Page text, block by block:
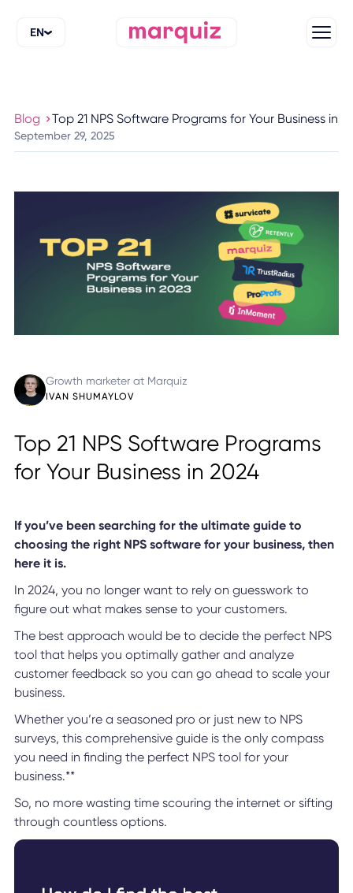
EN
Blog Top 21 NPS Software Programs for Your Business in
September 29, 2025
Growth marketer at Marquiz
IVAN SHUMAYLOV
Top 21 NPS Software Programs
for Your Business in 2024
If you’ve been searching for the ultimate guide to
choosing the right NPS software for your business, then
here it is.
In 2024, you no longer want to rely on guesswork to
figure out what makes sense to your customers.
The best approach would be to decide the perfect NPS
tool that helps you optimally gather and analyze
customer feedback so you can go ahead to scale your
business.
Whether you’re a seasoned pro or just new to NPS
surveys, this comprehensive guide is the only compass
you need in finding the perfect NPS tool for your
business.**
So, no more wasting time scouring the internet or sifting
through countless options.